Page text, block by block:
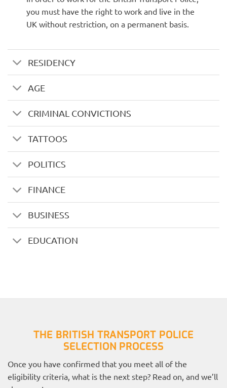
you must have the right to work and live in the
UK without restriction, on a permanent basis.
RESIDENCY
AGE
CRIMINAL CONVICTIONS
TATTOOS
POLITICS
FINANCE
BUSINESS
EDUCATION
THE BRITISH TRANSPORT POLICE
SELECTION PROCESS
Once you have confirmed that you meet all of the
eligibility criteria, what is the next step? Read on, and we’ll